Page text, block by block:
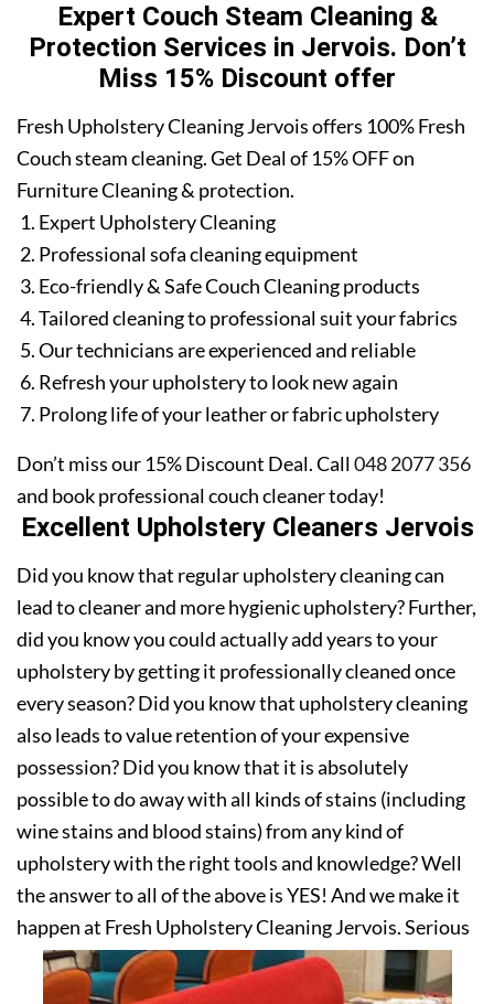
Expert Couch Steam Cleaning &
Protection Services in Jervois. Don’t
Miss 15% Discount offer
Fresh Upholstery Cleaning Jervois offers 100% Fresh
Couch steam cleaning. Get Deal of 15% OFF on
Furniture Cleaning & protection.
Expert Upholstery Cleaning
Professional sofa cleaning equipment
Eco-friendly & Safe Couch Cleaning products
Tailored cleaning to professional suit your fabrics
Our technicians are experienced and reliable
Refresh your upholstery to look new again
Prolong life of your leather or fabric upholstery
Don’t miss our 15% Discount Deal. Call048 2077 356
and book professional couch cleaner today!
Excellent Upholstery Cleaners Jervois
Did you know that regular upholstery cleaning can
lead to cleaner and more hygienic upholstery? Further,
did you know you could actually add years to your
upholstery by getting it professionally cleaned once
every season? Did you know that upholstery cleaning
also leads to value retention of your expensive
possession? Did you know that it is absolutely
possible to do away with all kinds of stains (including
wine stains and blood stains) from any kind of
upholstery with the right tools and knowledge? Well
the answer to all of the above is YES! And we make it
happen at Fresh Upholstery Cleaning Jervois. Serious
about your upholstery? Get in touch with us today!